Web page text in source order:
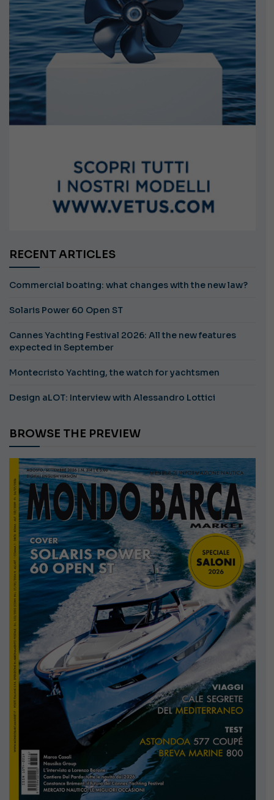
RECENT ARTICLES
Commercial boating: what changes with the new law?
Solaris Power 60 Open ST
Cannes Yachting Festival 2026: All the new features
expected in September
Montecristo Yachting, the watch for yachtsmen
Design aLOT: Interview with Alessandro Lottici
BROWSE THE PREVIEW